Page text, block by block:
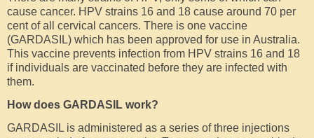
cause cancer. HPV strains 16 and 18 cause around 70 per
cent of all cervical cancers. There is one vaccine
(GARDASIL) which has been approved for use in Australia.
This vaccine prevents infection from HPV strains 16 and 18
if individuals are vaccinated before they are infected with
them.
How does GARDASIL work?
GARDASIL is administered as a series of three injections